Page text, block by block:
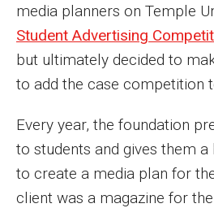
Graduation
About
Welcome from the Dean
Diversity, Equity and Inclusion
media planners on Temple
Student Advertising
but ultimately decided to
to add the case competition
Every year, the foundation
to students and gives them
to create a media plan for
client was a magazine for